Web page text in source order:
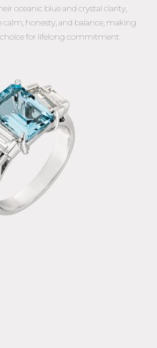
oceanic blue and crystal clarity,
honesty, and balance, making
for lifelong commitment.